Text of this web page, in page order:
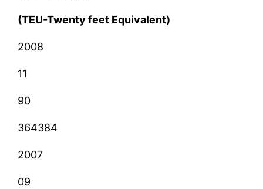
(TEU-Twenty feet Equivalent)
2008
11
90
364384
2007
09